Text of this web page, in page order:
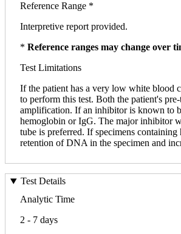
Reference Range *
Interpretive report provided.
* Reference ranges may change over
Test Limitations
If the patient has a very low white blood
to perform this test. Both the patient's
amplification. If an inhibitor is known to
hemoglobin or IgG. The major inhibitor
tube is preferred. If specimens
retention of DNA in the specimen and
Test Details
Analytic Time
2 - 7 days